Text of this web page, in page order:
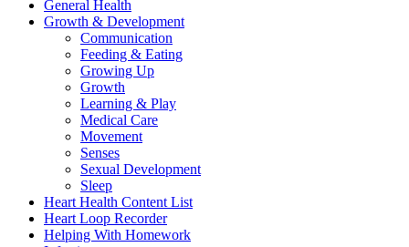
General Health
Growth & Development
Communication
Feeding & Eating
Growing Up
Growth
Learning & Play
Medical Care
Movement
Senses
Sexual Development
Sleep
Heart Health Content List
Heart Loop Recorder
Helping With Homework